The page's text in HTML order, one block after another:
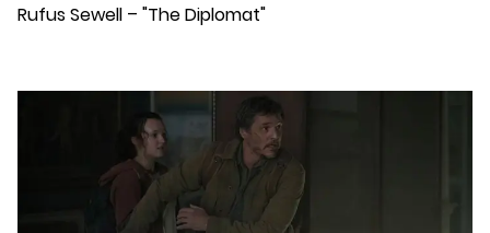
Rufus Sewell – "The Diplomat"